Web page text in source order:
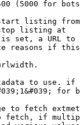
(5000 for
listing from
listing at
set, a URL
reasons if
to use.
for
to fetch
fetch, if